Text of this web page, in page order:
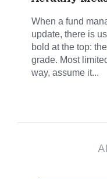
When a fund
update, there is
bold at the top:
grade. Most
way, assume it...